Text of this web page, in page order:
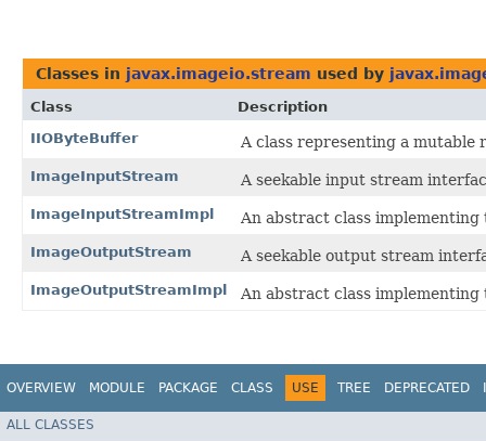
Classes in javax.imageio.stream used by
Class
Description
IIOByteBuffer
A class representing a
ImageInputStream A seekable input stream
ImageInputStreamImpl An abstract class
ImageOutputStream A seekable output stream
ImageOutputStreamImpl An abstract class
OVERVIEW MODULE PACKAGE CLASS USE TREE DEPRECATED
ALL CLASSES